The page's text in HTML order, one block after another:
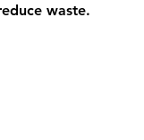
waste.